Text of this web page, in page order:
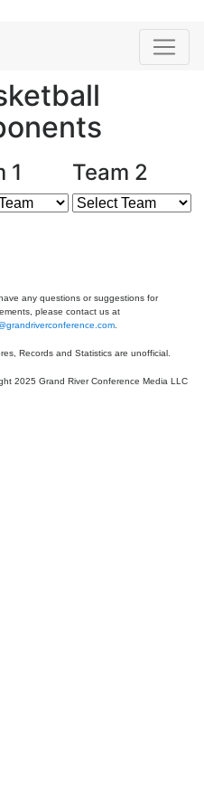
1 Team 2
any questions or suggestions for
please contact us at
Records and Statistics are unofficial.
2025 Grand River Conference Media LLC